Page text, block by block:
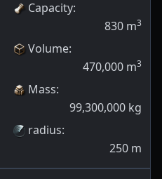
Capacity:
830 m3
Volume:
470,000 m3
Mass:
99,300,000 kg
radius:
250 m